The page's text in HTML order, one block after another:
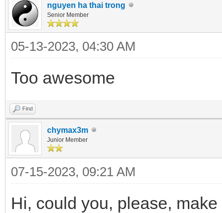
nguyen ha thai trong
Senior Member
05-13-2023, 04:30 AM
Too awesome
Find
chymax3m
Junior Member
07-15-2023, 09:21 AM
Hi, could you, please,